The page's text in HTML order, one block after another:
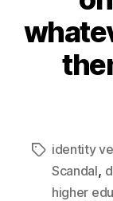
identity
Scandal,
higher